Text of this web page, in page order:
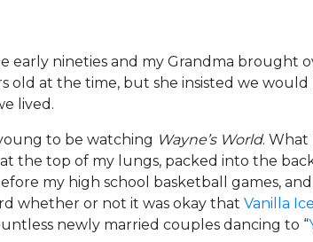
early nineties and my Grandma brought
old at the time, but she insisted we
lived.
to be watching Wayne’s World. What
at the top of my lungs, packed into the
my high school basketball games, and
whether or not it was okay that Vanilla
newly married couples dancing to “